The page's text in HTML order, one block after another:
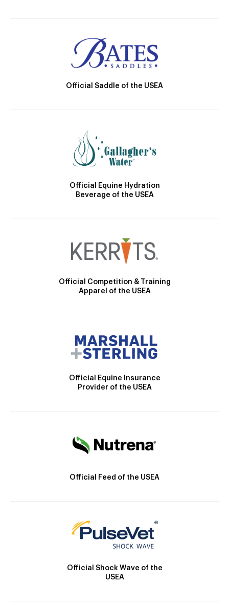
Official Saddle of the USEA
Official Equine Hydration
Beverage of the USEA
Official Competition & Training
Apparel of the USEA
Official Equine Insurance
Provider of the USEA
Official Feed of the USEA
Official Shock Wave of the
USEA